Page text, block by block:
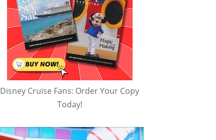
Disney Cruise Fans: Order Your Copy
Today!